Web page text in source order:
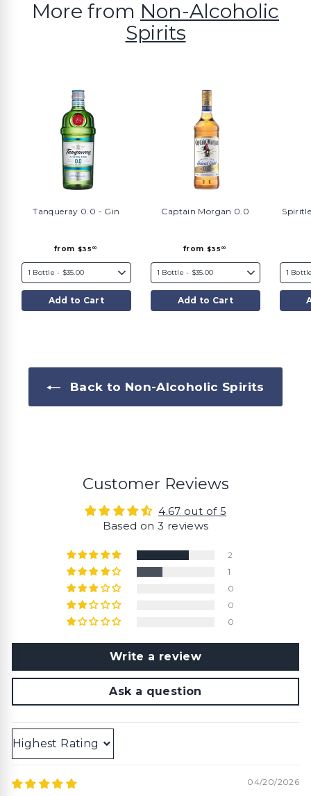
More from Non-Alcoholic
Spirits
Tanqueray 0.0 - Gin
from $35 00
o
.
Add to Cart
Captain Morgan 0.0
from $35 00
o
.
Add to Cart
Back to Non-Alcoholic Spirits
Customer Reviews
4.67 out of 5
Based on 3 reviews
2
1
0
0
0
Write a review
Ask a question
Sort by
04/20/2026